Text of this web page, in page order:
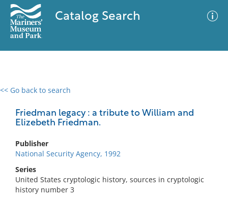
Catalog Search
<< Go back to search
Friedman legacy : a tribute to William and
Elizebeth Friedman.
Publisher
National Security Agency, 1992
Series
United States cryptologic history, sources in cryptologic
history number 3
0 results
No results meet your criteria